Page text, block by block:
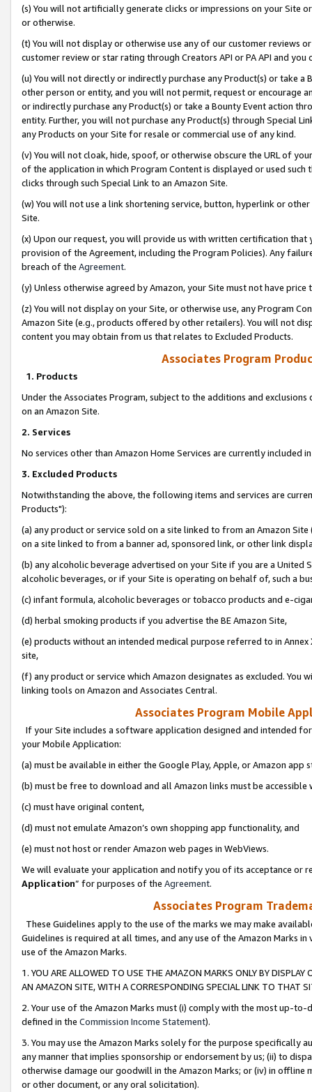
(s) You will not artificially generate clicks or impressions on your Site
or otherwise.
(t) You will not display or otherwise use any of our customer reviews
customer review or star rating through Creators API or PA API and
(u) You will not directly or indirectly purchase any Product(s) or take
other person or entity, and you will not permit, request or encourage
or indirectly purchase any Product(s) or take a Bounty Event action
entity. Further, you will not purchase any Product(s) through Special
any Products on your Site for resale or commercial use of any kind.
(v) You will not cloak, hide, spoof, or otherwise obscure the URL of
of the application in which Program Content is displayed or used
clicks through such Special Link to an Amazon Site.
(w) You will not use a link shortening service, button, hyperlink or
Site.
(x) Upon our request, you will provide us with written certification
provision of the Agreement, including the Program Policies). Any
breach of the Agreement.
(y) Unless otherwise agreed by Amazon, your Site must not have
(z) You will not display on your Site, or otherwise use, any Program
Amazon Site (e.g., products offered by other retailers). You will not
content you may obtain from us that relates to Excluded Products.
Associates Program
1. Products
Under the Associates Program, subject to the additions and
on an Amazon Site.
2. Services
No services other than Amazon Home Services are currently included
3. Excluded Products
Notwithstanding the above, the following items and services are
Products"):
(a) any product or service sold on a site linked to from an Amazon
on a site linked to from a banner ad, sponsored link, or other link
(b) any alcoholic beverage advertised on your Site if you are a
alcoholic beverages, or if your Site is operating on behalf of, such a
(c) infant formula, alcoholic beverages or tobacco products and e-
(d) herbal smoking products if you advertise the BE Amazon Site,
(e) products without an intended medical purpose referred to in
site,
(f) any product or service which Amazon designates as excluded. You
linking tools on Amazon and Associates Central.
Associates Program Mobile
If your Site includes a software application designed and intended
your Mobile Application:
(a) must be available in either the Google Play, Apple, or Amazon app
(b) must be free to download and all Amazon links must be
(c) must have original content,
(d) must not emulate Amazon’s own shopping app functionality, and
(e) must not host or render Amazon web pages in WebViews.
We will evaluate your application and notify you of its acceptance or
Application” for purposes of the Agreement.
Associates Program
These Guidelines apply to the use of the marks we may make
Guidelines is required at all times, and any use of the Amazon Marks
use of the Amazon Marks.
1. YOU ARE ALLOWED TO USE THE AMAZON MARKS ONLY BY
AN AMAZON SITE, WITH A CORRESPONDING SPECIAL LINK TO THAT
2. Your use of the Amazon Marks must (i) comply with the most up-
defined in the Commission Income Statement).
3. You may use the Amazon Marks solely for the purpose specifically
any manner that implies sponsorship or endorsement by us; (ii) to
otherwise damage our goodwill in the Amazon Marks; or (iv) in offline
or other document, or any oral solicitation).